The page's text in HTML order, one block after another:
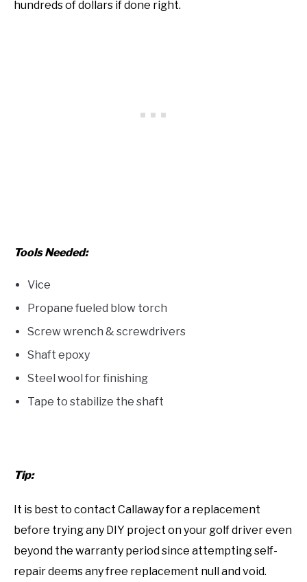
hundreds of dollars if done right.
Tools Needed:
Vice
Propane fueled blow torch
Screw wrench & screwdrivers
Shaft epoxy
Steel wool for finishing
Tape to stabilize the shaft
Tip:
It is best to contact Callaway for a replacement
before trying any DIY project on your golf driver even
beyond the warranty period since attempting self-
repair deems any free replacement null and void.